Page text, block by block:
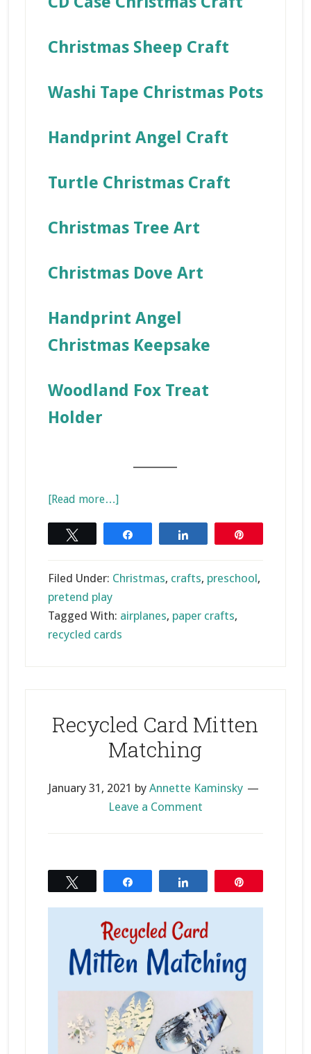
Christmas Sheep Craft
Washi Tape Christmas Pots
Handprint Angel Craft
Turtle Christmas Craft
Christmas Tree Art
Christmas Dove Art
Handprint Angel
Christmas Keepsake
Woodland Fox Treat
Holder
[Read more…]about
Airplane
Craft
Filed Under: Christmas, crafts, preschool,
pretend play
Tagged With: airplanes, paper crafts,
recycled cards
Recycled Card Mitten
Matching
January 31, 2021 by Annette Kaminsky
Leave a Comment